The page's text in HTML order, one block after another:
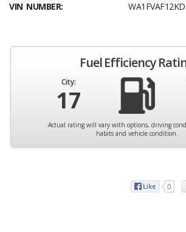
VIN NUMBER:
Fuel Efficiency
City:
17
Actual rating will vary with options, driving
habits and vehicle condition.
0